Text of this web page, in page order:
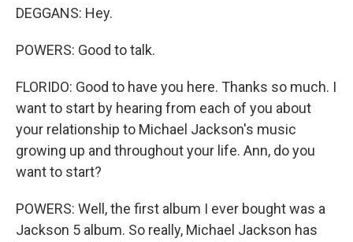
DEGGANS: Hey.
POWERS: Good to talk.
FLORIDO: Good to have you here. Thanks so much. I
want to start by hearing from each of you about
your relationship to Michael Jackson's music
growing up and throughout your life. Ann, do you
want to start?
POWERS: Well, the first album I ever bought was a
Jackson 5 album. So really, Michael Jackson has